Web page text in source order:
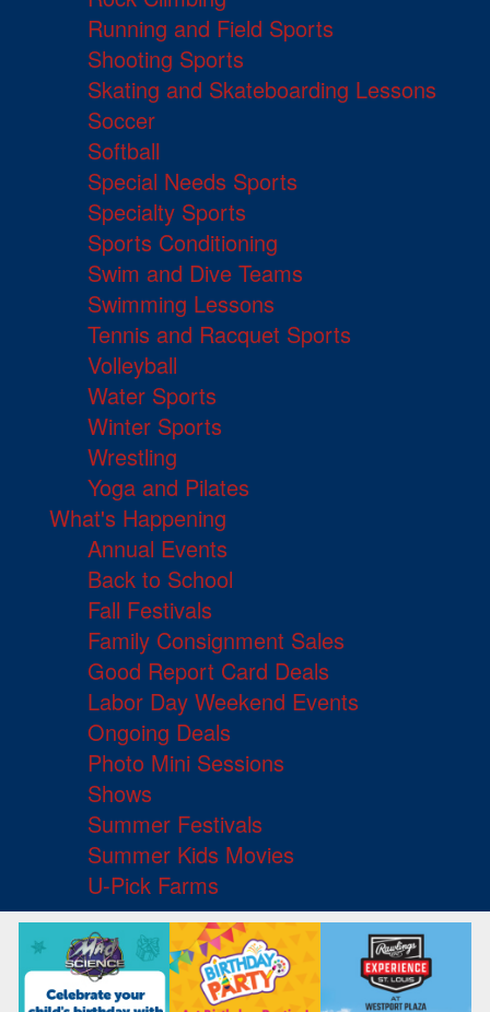
Running and Field Sports
Shooting Sports
Skating and Skateboarding Lessons
Soccer
Softball
Special Needs Sports
Specialty Sports
Sports Conditioning
Swim and Dive Teams
Swimming Lessons
Tennis and Racquet Sports
Volleyball
Water Sports
Winter Sports
Wrestling
Yoga and Pilates
What's Happening
Annual Events
Back to School
Fall Festivals
Family Consignment Sales
Good Report Card Deals
Labor Day Weekend Events
Ongoing Deals
Photo Mini Sessions
Shows
Summer Festivals
Summer Kids Movies
U-Pick Farms